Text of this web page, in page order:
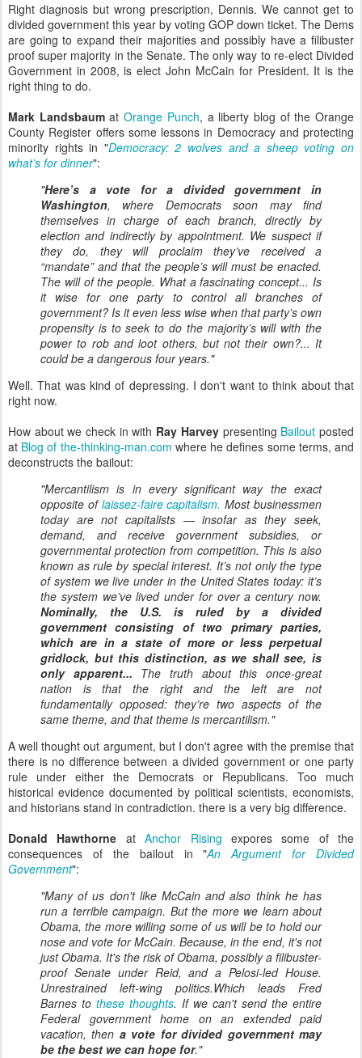
Right diagnosis but wrong prescription, Dennis. We cannot get to
divided government this year by voting GOP down ticket. The Dems
are going to expand their majorities and possibly have a filibuster
proof super majority in the Senate. The only way to re-elect Divided
Government in 2008, is elect John McCain for President. It is the
right thing to do.
Mark LandsbaumatOrange Punch, a liberty blog of the Orange
County Register offers some lessons in Democracy and protecting
minority rights in "Democracy: 2 wolves and a sheep voting on
what’s for dinner":
"Here’s a vote for a divided government in
Washington, where Democrats soon may find
themselves in charge of each branch, directly by
election and indirectly by appointment. We suspect if
they do, they will proclaim they’ve received a
“mandate” and that the people’s will must be enacted.
The will of the people. What a fascinating concept... Is
it wise for one party to control all branches of
government? Is it even less wise when that party’s own
propensity is to seek to do the majority’s will with the
power to rob and loot others, but not their own?... It
could be a dangerous four years."
Well. That was kind of depressing. I don't want to think about that
right now.
How about we check in with Ray Harveypresenting Bailout posted
at Blog of the-thinking-man.com where he defines some terms, and
deconstructs the bailout:
"Mercantilism is in every significant way the exact
opposite of laissez-faire capitalism. Most businessmen
today arenotcapitalists — insofar as they seek,
demand, and receive government subsidies, or
governmental protection from competition. This is also
known as rule by special interest. It’s not only the type
of system we live under in the United States today: it’s
the system we’ve lived under for over a century now.
Nominally, the U.S. is ruled by a divided
government consisting of two primary parties,
which are in a state of more or less perpetual
gridlock, but this distinction, as we shall see, is
only apparent... The truth about this once-great
nation is that the right and the left are not
fundamentally opposed: they’re two aspects of the
same theme, and that theme is mercantilism."
A well thought out argument, but I don't agree with the premise that
there is no difference between a divided government or one party
rule under either the Democrats or Republicans. Too much
historical evidence documented by political scientists, economists,
and historians stand in contradiction. there is a very big difference.
Donald Hawthorne atAnchor Rising expores some of the
consequences of the bailout in "An Argument for Divided
Government":
"Many of us don't like McCain and also think he has
run a terrible campaign. But the more we learn about
Obama, the more willing some of us will be to hold our
nose and vote for McCain. Because, in the end, it's not
just Obama. It's the risk of Obama, possibly a filibuster-
proof Senate under Reid, and a Pelosi-led House.
Unrestrained left-wing politics.Which leads Fred
Barnes to these thoughts. If we can't send the entire
Federal government home on an extended paid
vacation, then a vote for divided government may
be the best we can hope for."